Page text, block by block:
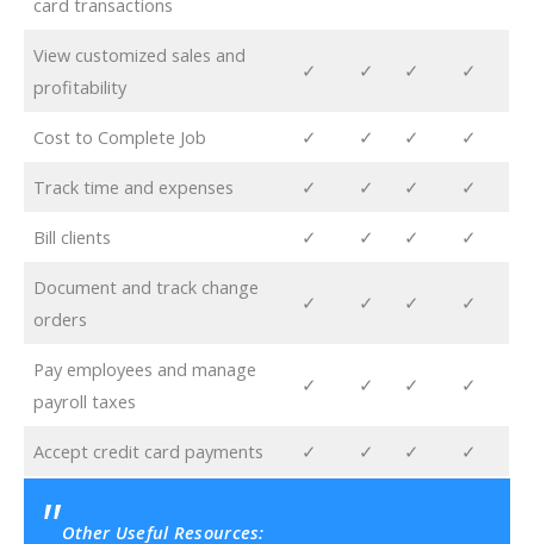
card transactions
View customized sales and
profitability
✓ ✓ ✓ ✓
Cost to Complete Job ✓ ✓ ✓ ✓
Track time and expenses ✓ ✓ ✓ ✓
Bill clients ✓ ✓ ✓ ✓
Document and track change
orders
✓ ✓ ✓ ✓
Pay employees and manage
payroll taxes
✓ ✓ ✓ ✓
Accept credit card payments ✓ ✓ ✓ ✓
Other Useful Resources: